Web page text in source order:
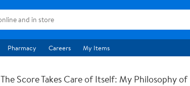
Pharmacy Careers My Items
The Score Takes Care of Itself: My Philosophy of